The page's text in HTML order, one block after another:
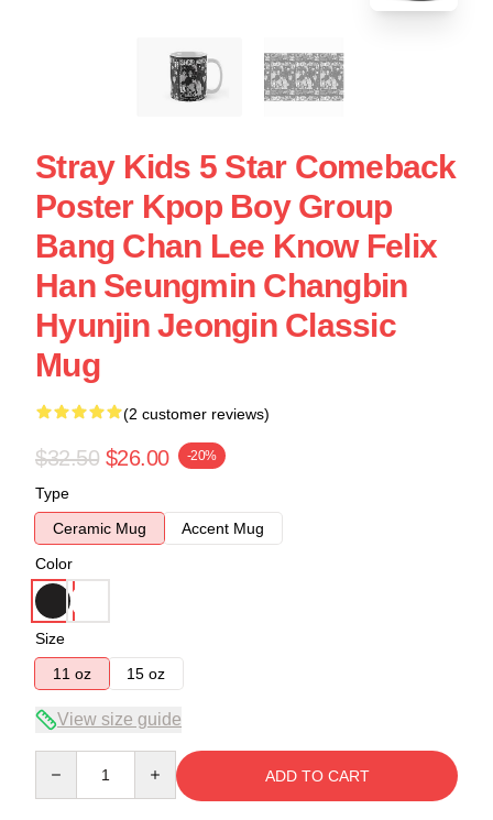
Stray Kids 5 Star Comeback
Poster Kpop Boy Group
Bang Chan Lee Know Felix
Han Seungmin Changbin
Hyunjin Jeongin Classic
Mug
(2 customer reviews)
$32.50 $26.00 -20%
Type
Ceramic Mug
Accent Mug
Color
Size
11 oz
15 oz
View size guide
ADD TO CART